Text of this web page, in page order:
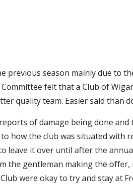
previous season mainly due
felt that a Club of
quality team. Easier said than
of damage being done
how the club was situated with
leave it over until after the
the gentleman making the
were okay to try and stay at